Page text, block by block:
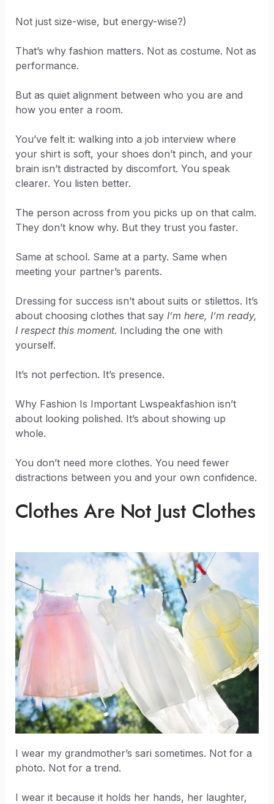
Not just size-wise, but energy-wise?)
That’s why fashion matters. Not as costume. Not as
performance.
But as quiet alignment between who you are and
how you enter a room.
You’ve felt it: walking into a job interview where
your shirt is soft, your shoes don’t pinch, and your
brain isn’t distracted by discomfort. You speak
clearer. You listen better.
The person across from you picks up on that calm.
They don’t know why. But they trust you faster.
Same at school. Same at a party. Same when
meeting your partner’s parents.
Dressing for success isn’t about suits or stilettos. It’s
about choosing clothes that say I’m here, I’m ready,
I respect this moment. Including the one with
yourself.
It’s not perfection. It’s presence.
Why Fashion Is Important Lwspeakfashion isn’t
about looking polished. It’s about showing up
whole.
You don’t need more clothes. You need fewer
distractions between you and your own confidence.
Clothes Are Not Just Clothes
I wear my grandmother’s sari sometimes. Not for a
photo. Not for a trend.
I wear it because it holds her hands, her laughter,